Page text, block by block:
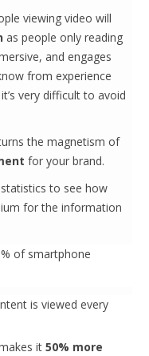
viewing video will
as people only reading
and engages
from experience
very difficult to avoid
the magnetism of
for your brand.
to see how
for the information
of smartphone
is viewed every
it 50% more